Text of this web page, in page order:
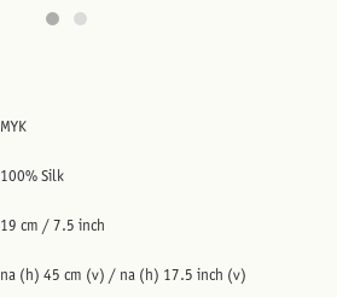
MYK
100% Silk
19 cm / 7.5 inch
na (h) 45 cm (v) / na (h) 17.5 inch (v)